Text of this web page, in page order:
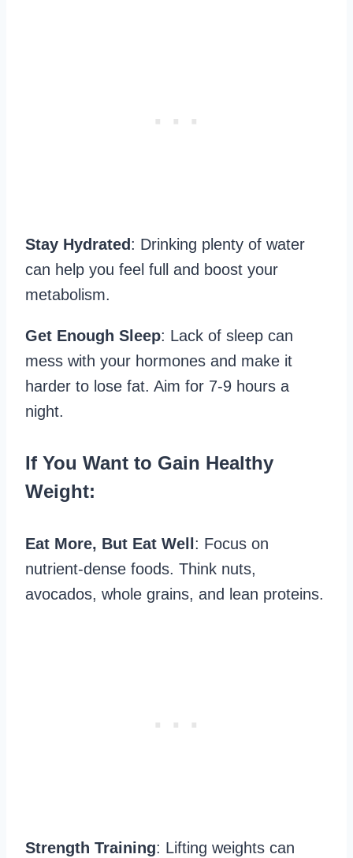
Stay Hydrated : Drinking plenty of water
can help you feel full and boost your
metabolism.
Get Enough Sleep: Lack of sleep can
mess with your hormones and make it
harder to lose fat. Aim for 7-9 hours a
night.
If You Want to Gain Healthy
Weight:
Eat More, But Eat Well : Focus on
nutrient-dense foods. Think nuts,
avocados, whole grains, and lean proteins.
Strength Training: Lifting weights can